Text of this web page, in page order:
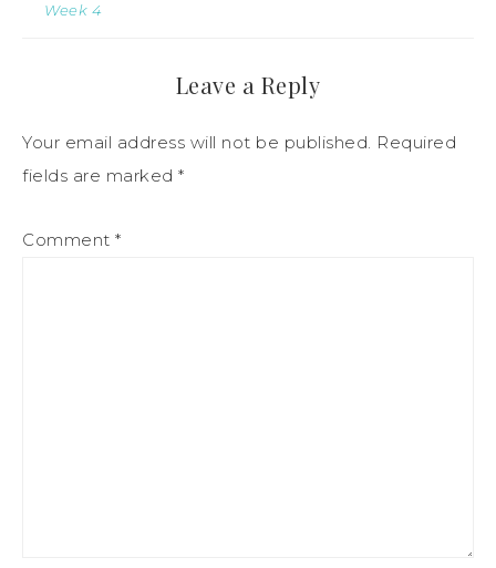
Week 4
Leave a Reply
Your email address will not be published. Required
fields are marked *
Comment *